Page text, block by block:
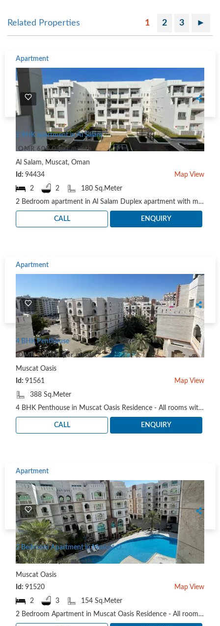
Related Properties 1 2 3 ►
Apartment
2 BHK apartment in Al Salam
OMR 600.0 per month
Al Salam, Muscat, Oman
Id: 94434
Map View
2
2
180 Sq.Meter
2 Bedroom apartment in Al Salam Duplex apartment with maid room and balcony. To schedule a viewing ..
CALL ENQUIRY
Apartment
4 BHK Penthouse
OMR 1000.0 per month
Muscat Oasis
Id: 91561
Map View
388 Sq.Meter
4 BHK Penthouse in Muscat Oasis Residence - All rooms with attached bathroom + Guest bathroom - Li..
CALL ENQUIRY
Apartment
2 Bedroom Apartment in Muscat Oasis Residence
OMR 450.0 per month
Muscat Oasis
Id: 91520
Map View
2
3
154 Sq.Meter
2 Bedroom Apartment in Muscat Oasis Residence - All rooms with attached bathroom + Guest bathroom ..